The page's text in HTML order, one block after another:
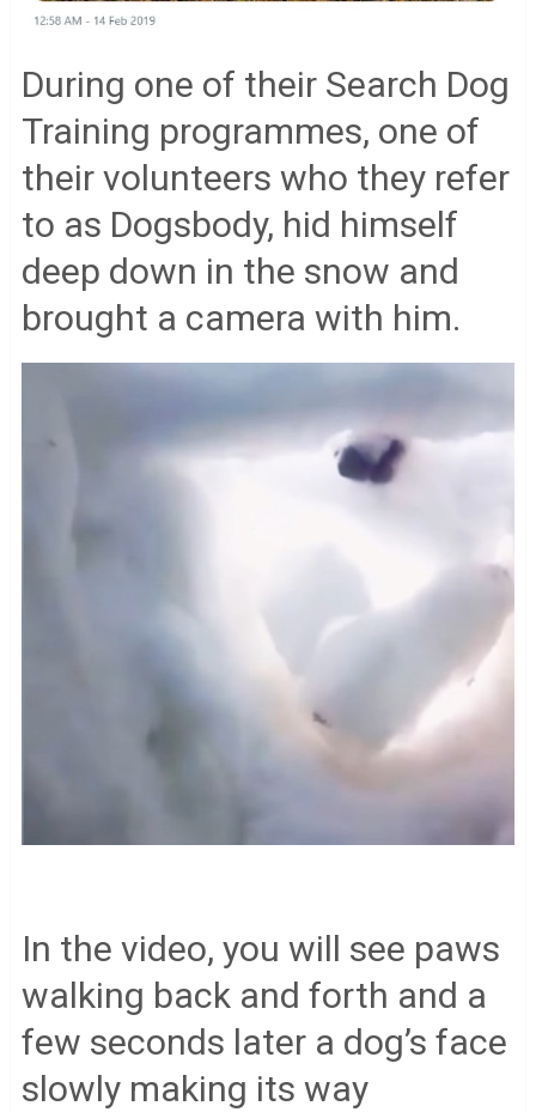
During one of their Search Dog
Training programmes, one of
their volunteers who they refer
to as Dogsbody, hid himself
deep down in the snow and
brought a camera with him.
In the video, you will see paws
walking back and forth and a
few seconds later a dog’s face
slowly making its way